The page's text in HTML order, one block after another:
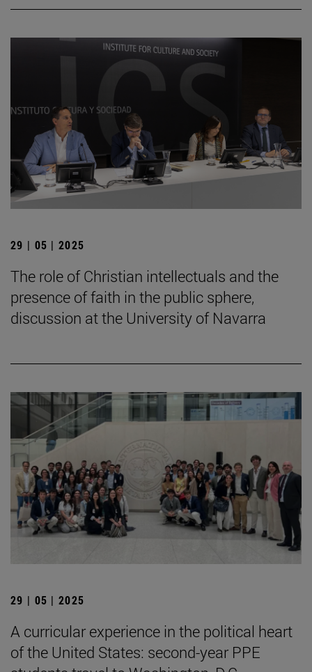
29 | 05 | 2025
The role of Christian intellectuals and the
presence of faith in the public sphere,
discussion at the University of Navarra
29 | 05 | 2025
A curricular experience in the political heart
of the United States: second-year PPE